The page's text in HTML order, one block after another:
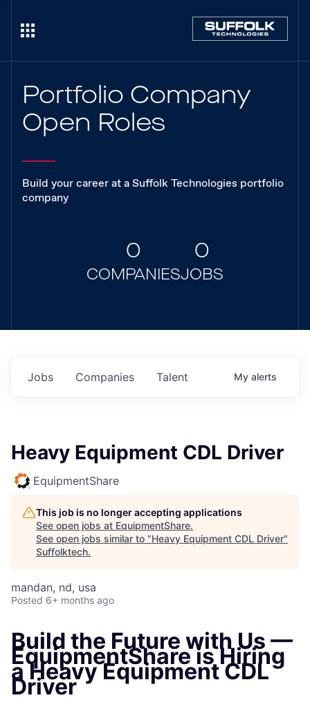
Portfolio Company
Open Roles
Build your career at a Suffolk Technologies portfolio
company
0
COMPANIES
0
JOBS
Jobs Companies Talent My alerts
Heavy Equipment CDL Driver
EquipmentShare
This job is no longer accepting applications
See open jobs at EquipmentShare.
See open jobs similar to "Heavy Equipment CDL Driver"
Suffolktech.
mandan, nd, usa
Posted 6+ months ago
Build the Future with Us —
EquipmentShare is Hiring
a Heavy Equipment CDL
Driver